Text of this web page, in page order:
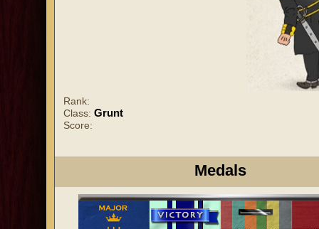
Rank:
Class: Grunt
Score:
Medals